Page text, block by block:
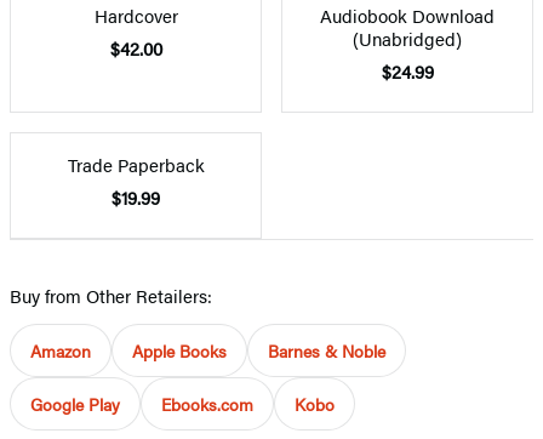
Hardcover
$42.00
Audiobook Download
(Unabridged)
$24.99
Trade Paperback
$19.99
Buy from Other Retailers:
Amazon Apple Books Barnes & Noble
Google Play Ebooks.com Kobo